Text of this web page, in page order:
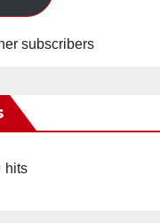
subscribers
hits